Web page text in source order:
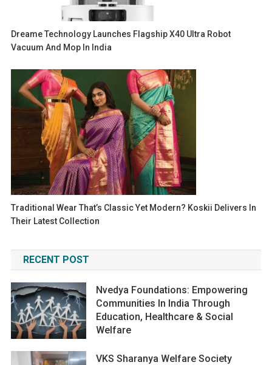
Dreame Technology Launches Flagship X40 Ultra Robot
Vacuum And Mop In India
Traditional Wear That’s Classic Yet Modern? Koskii Delivers In
Their Latest Collection
RECENT POST
Nvedya Foundations: Empowering
Communities In India Through
Education, Healthcare & Social
Welfare
VKS Sharanya Welfare Society